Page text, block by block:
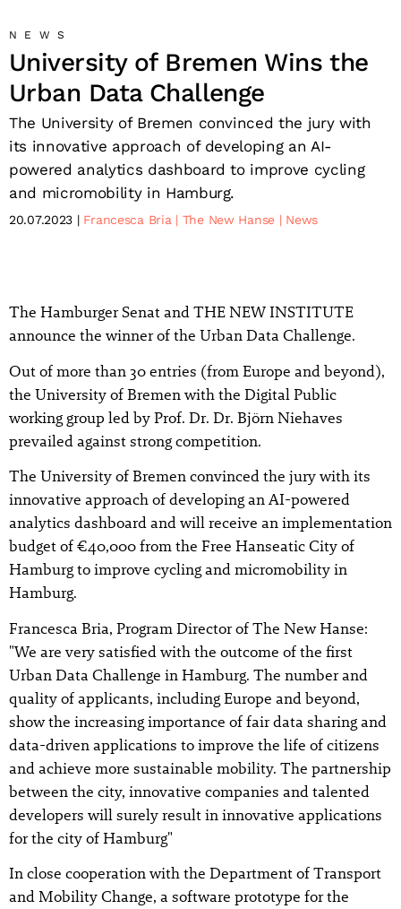
NEWS
University of Bremen Wins the
Urban Data Challenge
The University of Bremen convinced the jury with
its innovative approach of developing an AI-
powered analytics dashboard to improve cycling
and micromobility in Hamburg.
20.07.2023 Francesca Bria The New Hanse News
The Hamburger Senat and THE NEW INSTITUTE
announce the winner of the Urban Data Challenge.
Out of more than 30 entries (from Europe and beyond),
the University of Bremen with the Digital Public
working group led by Prof. Dr. Dr. Björn Niehaves
prevailed against strong competition.
The University of Bremen convinced the jury with its
innovative approach of developing an AI-powered
analytics dashboard and will receive an implementation
budget of €40,000 from the Free Hanseatic City of
Hamburg to improve cycling and micromobility in
Hamburg.
Francesca Bria, Program Director of The New Hanse:
"We are very satisfied with the outcome of the first
Urban Data Challenge in Hamburg. The number and
quality of applicants, including Europe and beyond,
show the increasing importance of fair data sharing and
data-driven applications to improve the life of citizens
and achieve more sustainable mobility. The partnership
between the city, innovative companies and talented
developers will surely result in innovative applications
for the city of Hamburg"
In close cooperation with the Department of Transport
and Mobility Change, a software prototype for the